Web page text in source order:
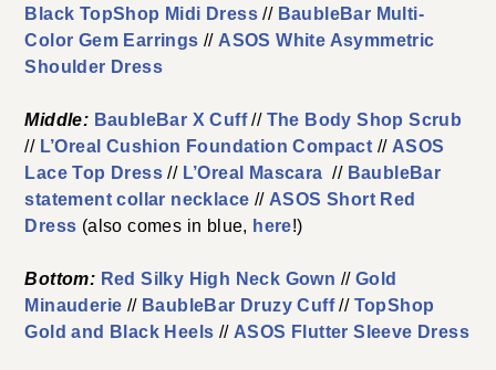
Black TopShop Midi Dress // BaubleBar Multi-
Color Gem Earrings // ASOS White Asymmetric
Shoulder Dress
Middle: BaubleBar X Cuff// The Body Shop Scrub
// L’Oreal Cushion Foundation Compact // ASOS
Lace Top Dress // L’Oreal Mascara // BaubleBar
statement collar necklace // ASOS Short Red
Dress (also comes in blue, here!)
Bottom: Red Silky High Neck Gown // Gold
Minauderie // BaubleBar Druzy Cuff// TopShop
Gold and Black Heels // ASOS Flutter Sleeve Dress